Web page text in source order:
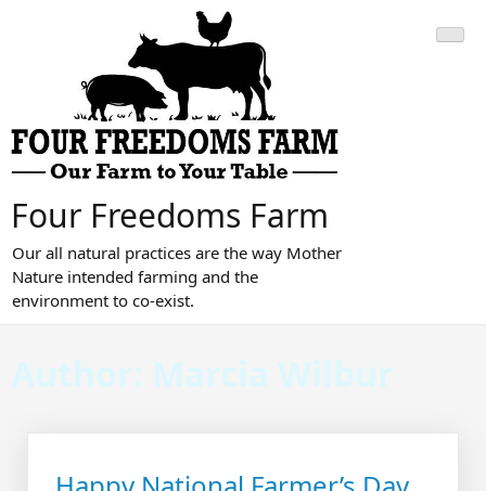
Four Freedoms Farm
Our all natural practices are the way Mother
Nature intended farming and the
environment to co-exist.